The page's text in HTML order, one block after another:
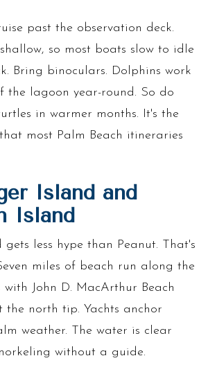
past the observation deck.
so most boats slow to idle
Bring binoculars. Dolphins work
the lagoon year-round. So do
in warmer months. It's the
most Palm Beach itineraries
Island and
Island
gets less hype than Peanut. That's
miles of beach run along the
John D. MacArthur Beach
the north tip. Yachts anchor
weather. The water is clear
without a guide.